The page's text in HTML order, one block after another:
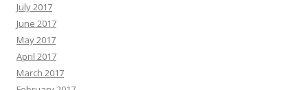
July 2017
June 2017
May 2017
April 2017
March 2017